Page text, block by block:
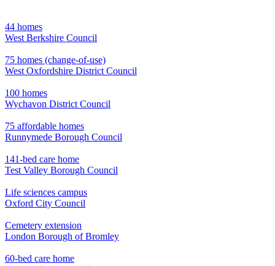
44 homes
West Berkshire Council
75 homes (change-of-use)
West Oxfordshire District Council
100 homes
Wychavon District Council
75 affordable homes
Runnymede Borough Council
141-bed care home
Test Valley Borough Council
Life sciences campus
Oxford City Council
Cemetery extension
London Borough of Bromley
60-bed care home